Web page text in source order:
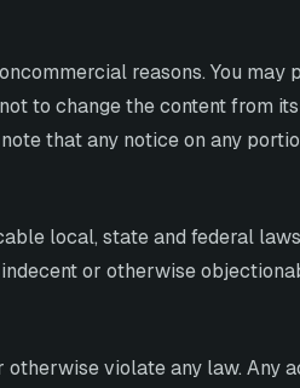
reasons. You
to change the content from
that any notice on any
local, state and federal
or otherwise
violate any law. Any